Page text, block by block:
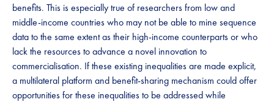
benefits. This is especially true of researchers from low and
middle-income countries who may not be able to mine sequence
data to the same extent as their high-income counterparts or who
lack the resources to advance a novel innovation to
commercialisation. If these existing inequalities are made explicit,
a multilateral platform and benefit-sharing mechanism could offer
opportunities for these inequalities to be addressed while